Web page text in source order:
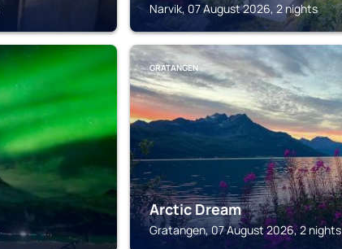
Narvik, 07 August 2026, 2 nights
GRATANGEN
Arctic Dream
Gratangen, 07 August 2026, 2 nights